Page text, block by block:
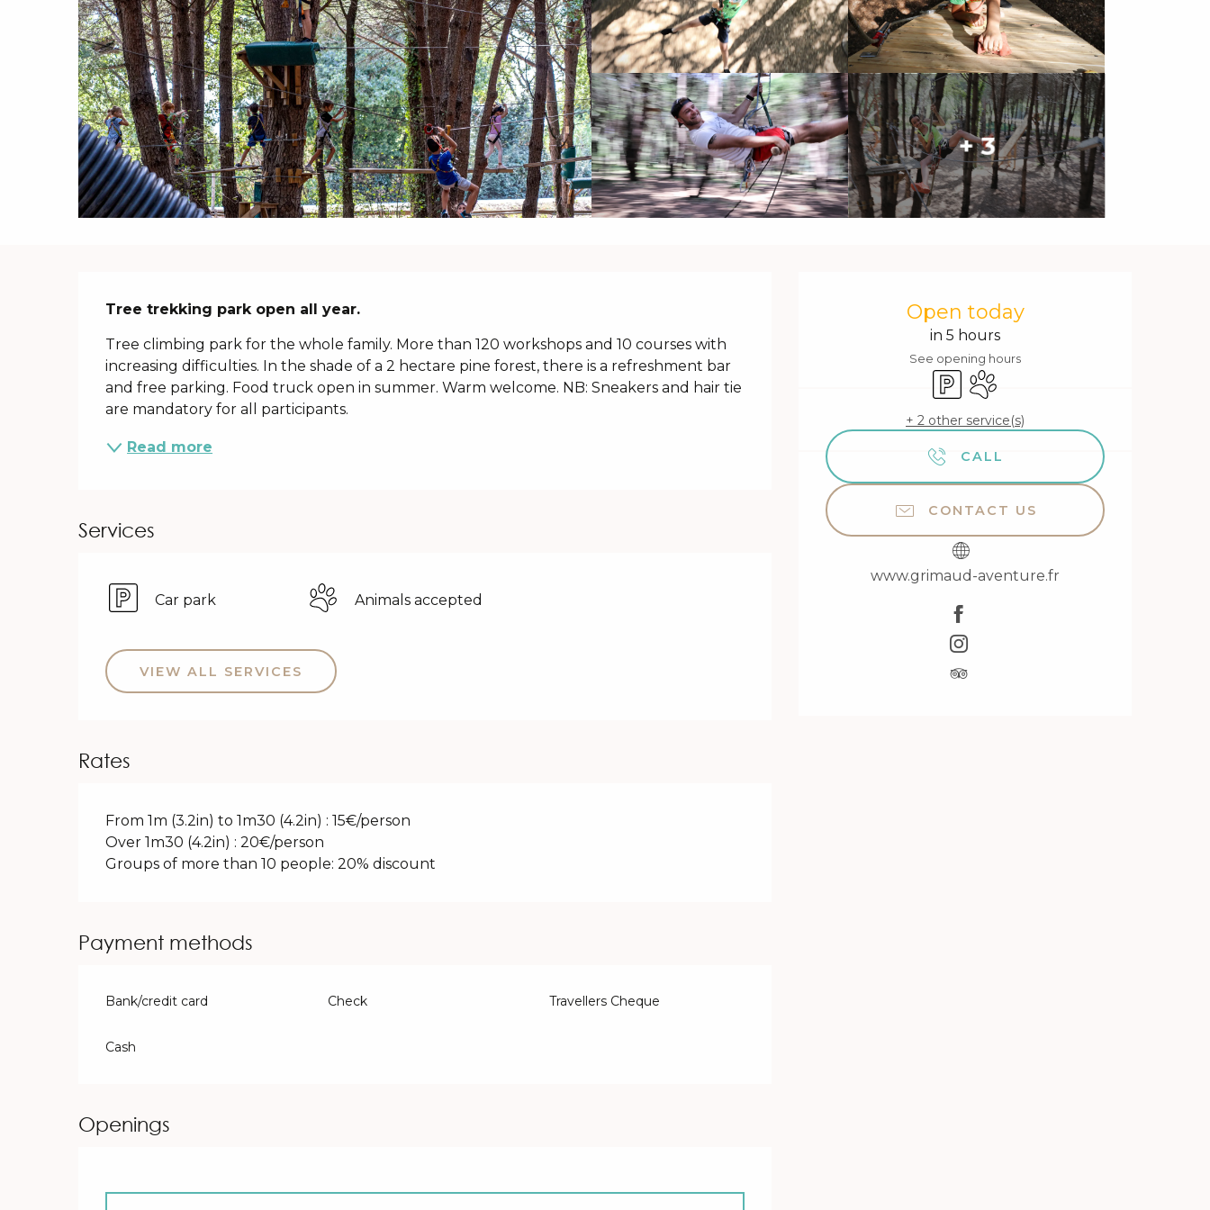
+ 3
Opening hours & contact
Open today
in 5 hours
See opening hours
Car parkAnimals accepted
+ 2 other service(s)
CALL
CONTACT US
www.grimaud-aventure.fr
Description
Tree trekking park open all year.
Tree climbing park for the whole family. More than 120 workshops and 10 courses with
increasing difficulties. In the shade of a 2 hectare pine forest, there is a refreshment bar
and free parking. Food truck open in summer. Warm welcome. NB: Sneakers and hair tie
are mandatory for all participants.
Read more
Services
Car park Animals accepted
VIEW ALL SERVICES
Rates
From 1m (3.2in) to 1m30 (4.2in) : 15€/person
Over 1m30 (4.2in) : 20€/person
Groups of more than 10 people: 20% discount
Payment methods
Bank/credit card Check Travellers Cheque
Cash
Openings